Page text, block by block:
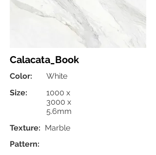
Calacata_Book
Color:
White
Size:
1000 x
3000 x
5.6mm
Texture: Marble
Pattern: